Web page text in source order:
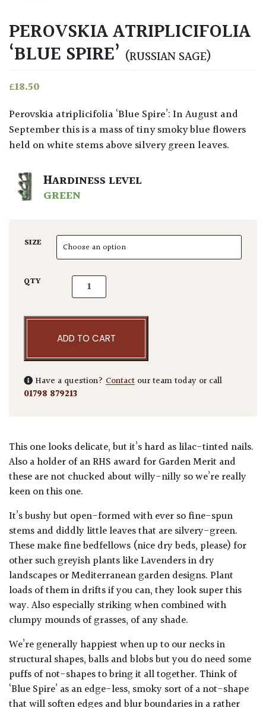
PEROVSKIA ATRIPLICIFOLIA
‘BLUE SPIRE’ (RUSSIAN SAGE)
£18.50
Perovskia atriplicifolia ‘Blue Spire’: In August and
September this is a mass of tiny smoky blue flowers
held on white stems above silvery green leaves.
HARDINESS LEVEL
GREEN
SIZE
QTY Perovskia atriplicifolia 'Blue Spire' quantity
ADD TO CART
Have a question? Contact our team today or call
01798 879213
This one looks delicate, but it’s hard as lilac-tinted nails.
Also a holder of an RHS award for Garden Merit and
these are not chucked about willy-nilly so we’re really
keen on this one.
It’s bushy but open-formed with ever so fine-spun
stems and diddly little leaves that are silvery-green.
These make fine bedfellows (nice dry beds, please) for
other such greyish plants like Lavenders in dry
landscapes or Mediterranean garden designs. Plant
loads of them in drifts if you can, they look super this
way. Also especially striking when combined with
clumpy mounds of grasses, of any shade.
We’re generally happiest when up to our necks in
structural shapes, balls and blobs but you do need some
puffs of not-shapes to bring it all together. Think of
‘Blue Spire’ as an edge-less, smoky sort of a not-shape
that will soften edges and blur boundaries in a rather